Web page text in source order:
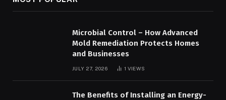
Microbial Control – How Advanced
Mold Remediation Protects Homes
and Businesses
JULY 27, 2026 1 VIEWS
The Benefits of Installing an Energy-